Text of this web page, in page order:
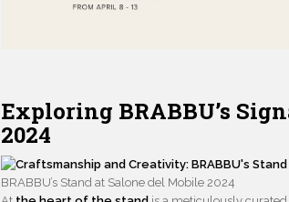
Exploring BRABBU’s
2024
BRABBU’s Stand at Salone del Mobile 2024